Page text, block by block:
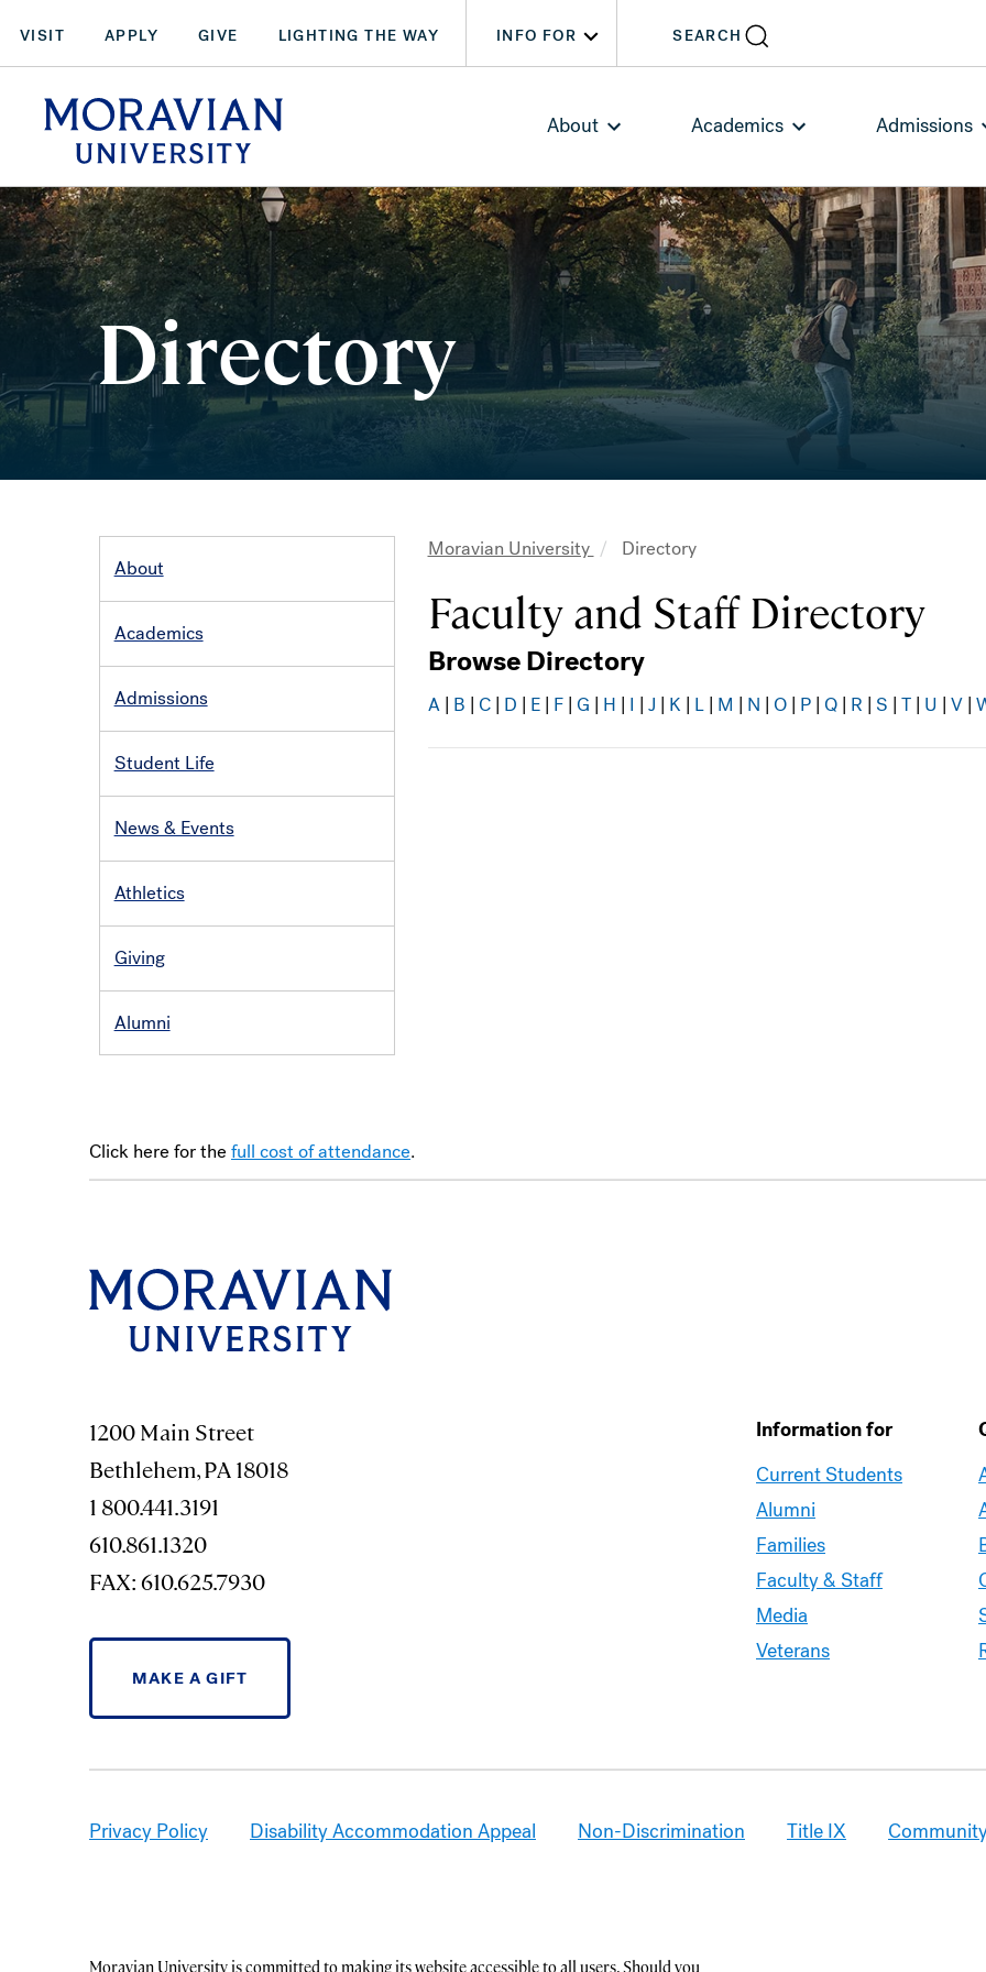
main
content
VISIT APPLY GIVE LIGHTING THE WAY INFO FOR SEARCH
About Academics Admissions
Directory
MAIN
About
Academics
Admissions
Student Life
News & Events
Athletics
Giving
Alumni
Moravian University Directory
Faculty and Staff Directory
Browse Directory
A| B | C| D | E| F| G | H | I | J | K | L| M | N | O| P| Q| R | S | T| U | V|
Click here for thefull cost of attendance.
1200 Main Street
Bethlehem, PA 18018
1 800.441.3191
610.861.1320
FAX: 610.625.7930
MAKE A GIFT
Information for
Current Students
Alumni
Families
Faculty & Staff
Media
Veterans
Privacy Policy Disability Accommodation Appeal Non-Discrimination Title IX
Moravian University is committed to making its website accessible to all users. Should you